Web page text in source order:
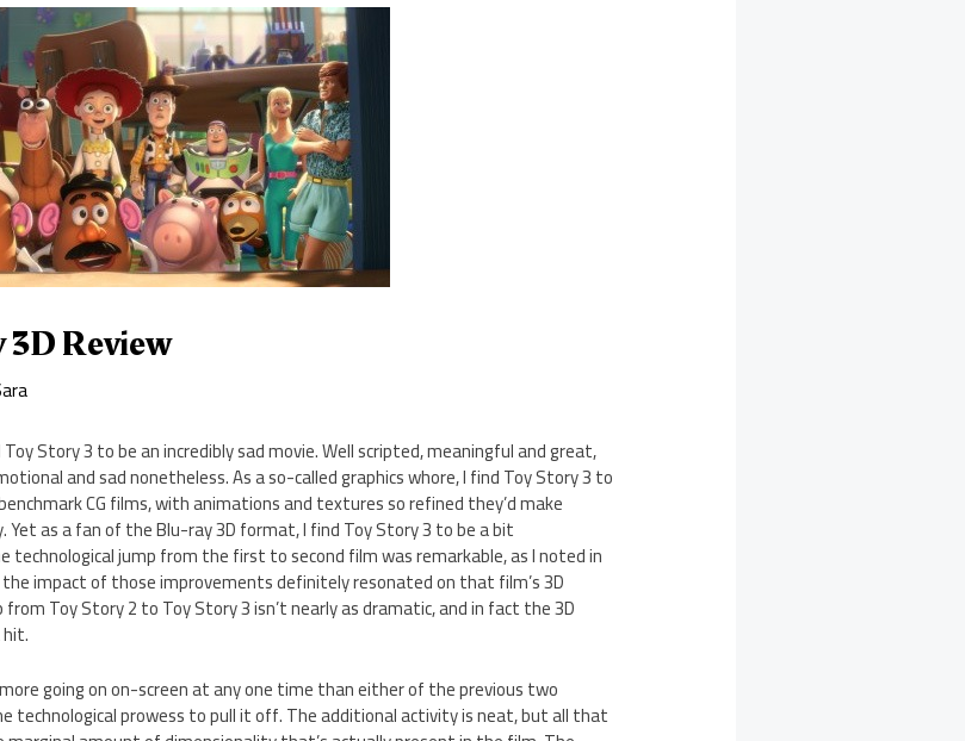
Review
Story 3 to be an incredibly sad movie. Well scripted, meaningful and great,
and sad nonetheless. As a so-called graphics whore, I find Toy Story 3 to
CG films, with animations and textures so refined they’d make
Yet as a fan of the Blu-ray 3D format, I find Toy Story 3 to be a bit
technological jump from the first to second film was remarkable, as I noted in
the impact of those improvements definitely resonated on that film’s 3D
Toy Story 2 to Toy Story 3 isn’t nearly as dramatic, and in fact the 3D
going on on-screen at any one time than either of the previous two
technological prowess to pull it off. The additional activity is neat, but all that